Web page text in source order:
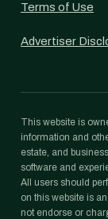
Terms of Use
Advertiser
This website is
information and
estate, and
software and
All users should
on this website is
not endorse or